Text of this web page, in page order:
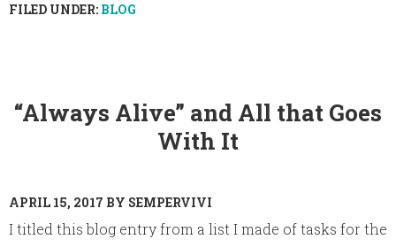
FILED UNDER: BLOG
“Always Alive” and All that Goes
With It
APRIL 15, 2017 BY SEMPERVIVI
I titled this blog entry from a list I made of tasks for the